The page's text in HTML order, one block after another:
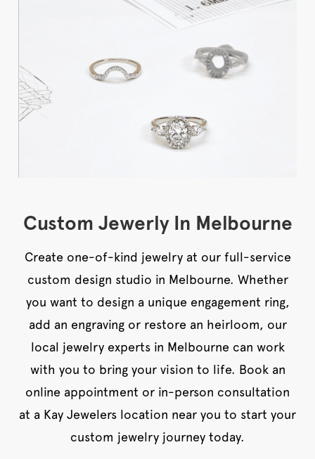
Custom Jewerly In Melbourne
Create one-of-kind jewelry at our full-service
custom design studio in Melbourne. Whether
you want to design a unique engagement ring,
add an engraving or restore an heirloom, our
local jewelry experts in Melbourne can work
with you to bring your vision to life. Book an
online appointment or in-person consultation
at a Kay Jewelers location near you to start your
custom jewelry journey today.